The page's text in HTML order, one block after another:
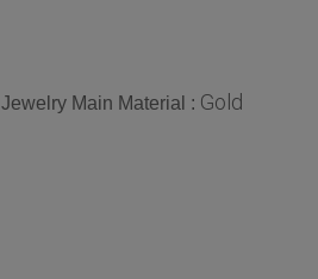
Jewelry Main Material : Gold